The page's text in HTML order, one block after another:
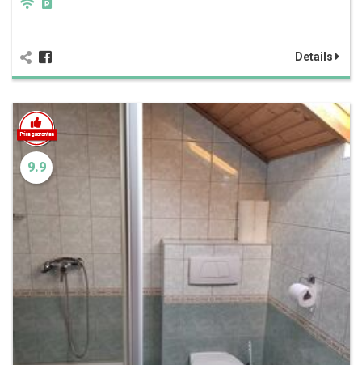
Details
9.9